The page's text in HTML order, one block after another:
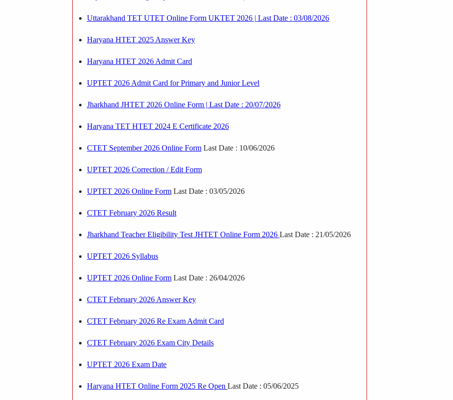
Uttarakhand TET UTET Online Form UKTET 2026 | Last Date : 03/08/2026
Haryana HTET 2025 Answer Key
Haryana HTET 2026 Admit Card
UPTET 2026 Admit Card for Primary and Junior Level
Jharkhand JHTET 2026 Online Form | Last Date : 20/07/2026
Haryana TET HTET 2024 E Certificate 2026
CTET September 2026 Online FormLast Date : 10/06/2026
UPTET 2026 Correction / Edit Form
UPTET 2026 Online FormLast Date : 03/05/2026
CTET February 2026 Result
Jharkhand Teacher Eligibility Test JHTET Online Form 2026 Last Date : 21/05/2026
UPTET 2026 Syllabus
UPTET 2026 Online FormLast Date : 26/04/2026
CTET February 2026 Answer Key
CTET February 2026 Re Exam Admit Card
CTET February 2026 Exam City Details
UPTET 2026 Exam Date
Haryana HTET Online Form 2025 Re Open Last Date : 05/06/2025